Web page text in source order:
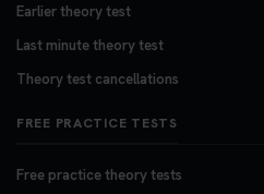
Earlier theory test
Last minute theory test
Theory test cancellations
FREE PRACTICE TESTS
Free practice theory tests